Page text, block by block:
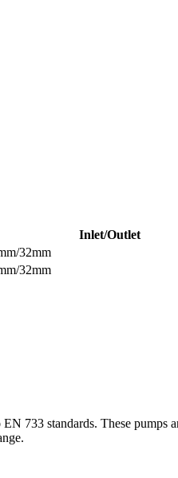
Inlet/Outlet
32mm
32mm
733 standards. These